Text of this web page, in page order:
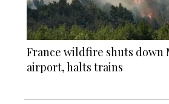
France wildfire shuts down
airport, halts trains